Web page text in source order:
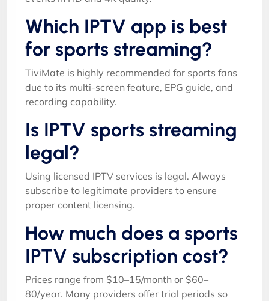
Which IPTV app is best
for sports streaming?
TiviMate is highly recommended for sports fans
due to its multi-screen feature, EPG guide, and
recording capability.
Is IPTV sports streaming
legal?
Using licensed IPTV services is legal. Always
subscribe to legitimate providers to ensure
proper content licensing.
How much does a sports
IPTV subscription cost?
Prices range from $10–15/month or $60–
80/year. Many providers offer trial periods so